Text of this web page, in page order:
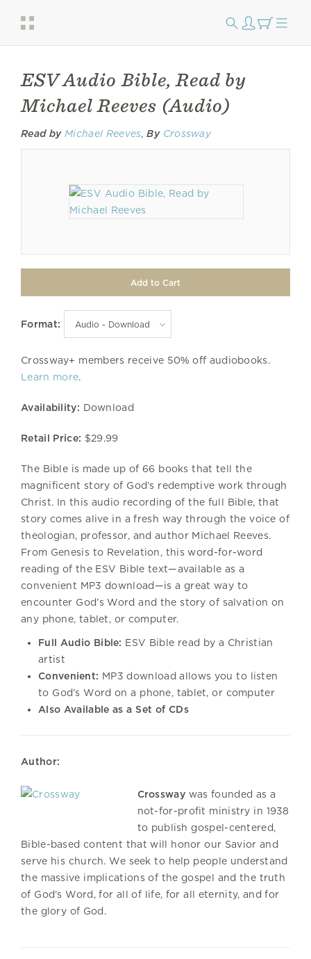
ESV Audio Bible, Read by
Michael Reeves (Audio)
Read by Michael Reeves,By Crossway
Format:
Crossway+ members receive 50% off audiobooks.
Learn more.
Availability: Download
Retail Price: $29.99
The Bible is made up of 66 books that tell the
magnificent story of God’s redemptive work through
Christ. In this audio recording of the full Bible, that
story comes alive in a fresh way through the voice of
theologian, professor, and author Michael Reeves.
From Genesis to Revelation, this word-for-word
reading of the ESV Bible text—available as a
convenient MP3 download—is a great way to
encounter God’s Word and the story of salvation on
any phone, tablet, or computer.
Full Audio Bible: ESV Bible read by a Christian
artist
Convenient: MP3 download allows you to listen
to God’s Word on a phone, tablet, or computer
Also Available as a Set of CDs
Author:
Crosswaywas founded as a
not-for-profit ministry in 1938
to publish gospel-centered,
Bible-based content that will honor our Savior and
serve his church. We seek to help people understand
the massive implications of the gospel and the truth
of God’s Word, for all of life, for all eternity, and for
the glory of God.